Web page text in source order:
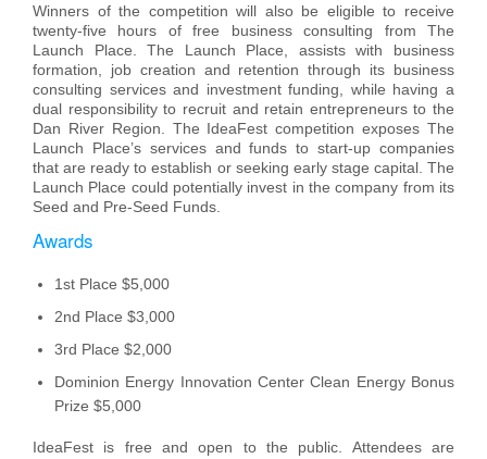
Winners of the competition will also be eligible to receive
twenty-five hours of free business consulting from The
Launch Place. The Launch Place, assists with business
formation, job creation and retention through its business
consulting services and investment funding, while having a
dual responsibility to recruit and retain entrepreneurs to the
Dan River Region. The IdeaFest competition exposes The
Launch Place’s services and funds to start-up companies
that are ready to establish or seeking early stage capital. The
Launch Place could potentially invest in the company from its
Seed and Pre-Seed Funds.
Awards
1st Place $5,000
2nd Place $3,000
3rd Place $2,000
Dominion Energy Innovation Center Clean Energy Bonus
Prize $5,000
IdeaFest is free and open to the public. Attendees are